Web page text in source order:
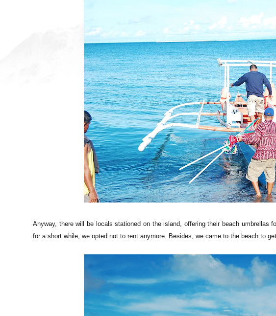
Anyway, there will be locals stationed on the island, offering their beach umbrellas
for a short while, we opted not to rent anymore. Besides, we came to the beach to